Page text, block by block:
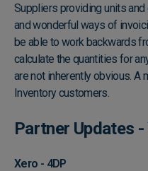
Suppliers providing units
and wonderful ways of
be able to work backwards
calculate the quantities for
are not inherently obvious. A
Inventory customers.
Partner Updates -
Xero - 4DP